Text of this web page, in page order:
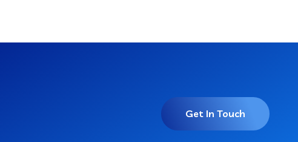
Get In Touch